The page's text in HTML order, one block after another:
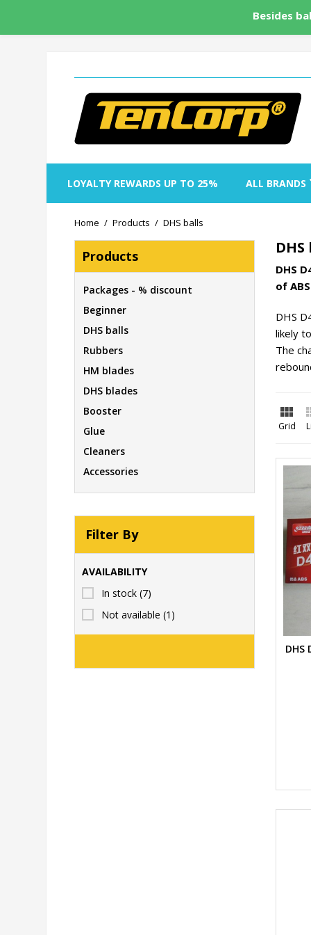
Besides
LOYALTY REWARDS UP TO 25% ALL BRANDS
Home Products DHS balls
Products
Packages - % discount
Beginner
DHS balls
Rubbers
HM blades
DHS blades
Booster
Glue
Cleaners
Accessories
Filter By
AVAILABILITY
In stock(7)
Not available(1)
DHS
of
DHS
likely
The

Grid